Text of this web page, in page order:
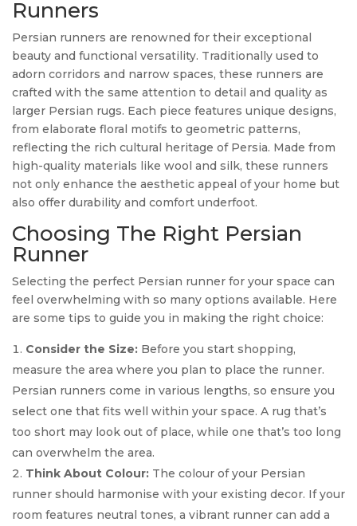
Runners
Persian runners are renowned for their exceptional
beauty and functional versatility. Traditionally used to
adorn corridors and narrow spaces, these runners are
crafted with the same attention to detail and quality as
larger Persian rugs. Each piece features unique designs,
from elaborate floral motifs to geometric patterns,
reflecting the rich cultural heritage of Persia. Made from
high-quality materials like wool and silk, these runners
not only enhance the aesthetic appeal of your home but
also offer durability and comfort underfoot.
Choosing The Right Persian
Runner
Selecting the perfect Persian runner for your space can
feel overwhelming with so many options available. Here
are some tips to guide you in making the right choice:
Consider the Size: Before you start shopping,
measure the area where you plan to place the runner.
Persian runners come in various lengths, so ensure you
select one that fits well within your space. A rug that’s
too short may look out of place, while one that’s too long
can overwhelm the area.
Think About Colour: The colour of your Persian
runner should harmonise with your existing decor. If your
room features neutral tones, a vibrant runner can add a